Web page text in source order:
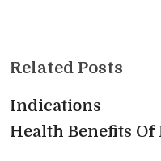
Related Posts
Indications
Health Benefits